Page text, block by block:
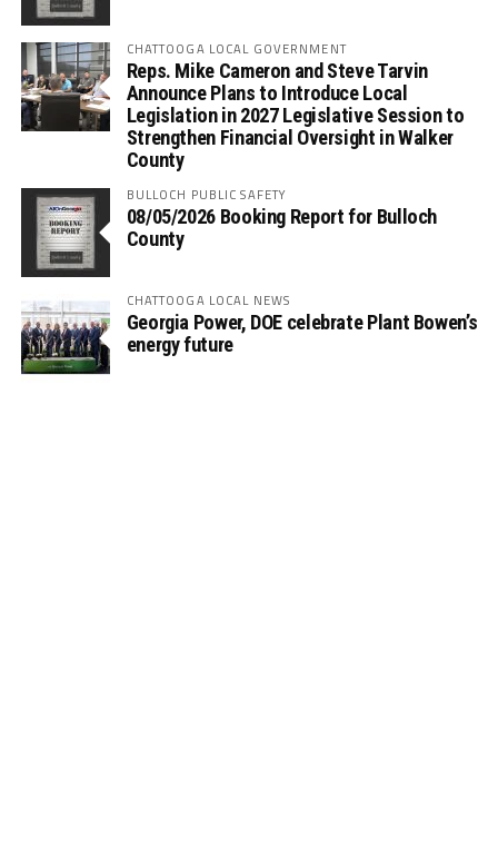
CHATTOOGA LOCAL GOVERNMENT
Reps. Mike Cameron and Steve Tarvin
Announce Plans to Introduce Local
Legislation in 2027 Legislative Session to
Strengthen Financial Oversight in Walker
County
BULLOCH PUBLIC SAFETY
08/05/2026 Booking Report for Bulloch
County
CHATTOOGA LOCAL NEWS
Georgia Power, DOE celebrate Plant Bowen’s
energy future